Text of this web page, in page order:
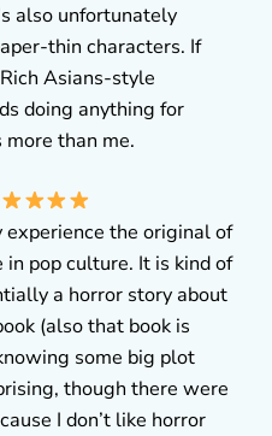
also unfortunately
thin characters. If
Asians-style
doing anything for
than me.
experience the original of
pop culture. It is kind of
a horror story about
(also that book is
some big plot
though there were
I don’t like horror